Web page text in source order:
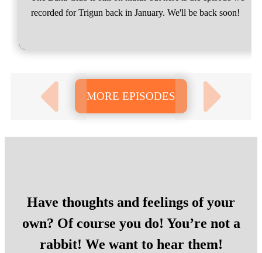
recorded for Trigun back in January. We'll be back soon!
MORE EPISODES
Have thoughts and feelings of your
own? Of course you do! You’re not a
rabbit! We want to hear them!